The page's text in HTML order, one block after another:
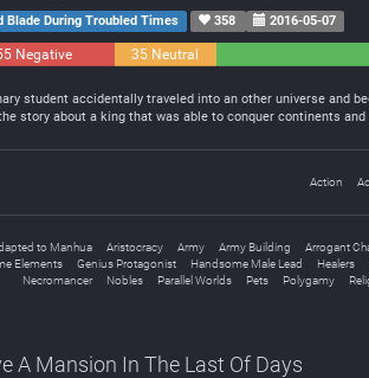
Blade During Troubled Times 358 2016-05-07
Negative 35 Neutral
student accidentally traveled into an other universe and
story about a king that was able to conquer continents
Action
to Manhua Aristocracy Army Army Building Arrogant
Elements
Genius Protagonist Handsome Male Lead Healers
Necromancer
Nobles Parallel Worlds Pets Polygamy
A Mansion In The Last Of Days